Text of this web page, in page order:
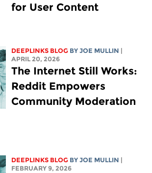
for User Content
DEEPLINKS BLOG BYJOE MULLIN |
APRIL 20, 2026
The Internet Still Works:
Reddit Empowers
Community Moderation
DEEPLINKS BLOG BYJOE MULLIN |
FEBRUARY 9, 2026